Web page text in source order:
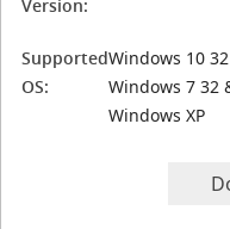
Version:
Supported
OS:
Windows 10
Windows 7 32
Windows XP